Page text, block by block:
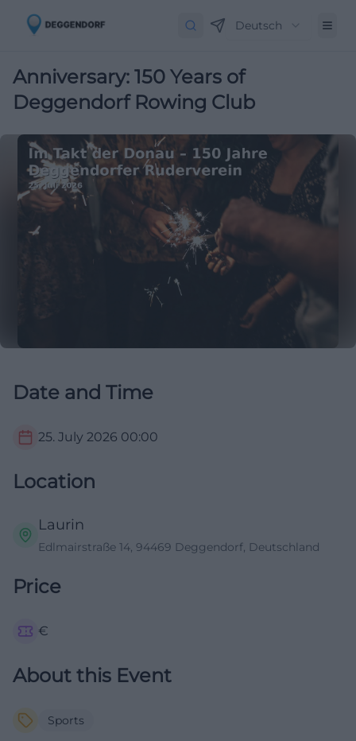
Deutsch
Anniversary: 150 Years of
Deggendorf Rowing Club
Date and Time
25. July 2026 00:00
Location
Laurin
Edlmairstraße 14, 94469 Deggendorf, Deutschland
Price
€
About this Event
Sports